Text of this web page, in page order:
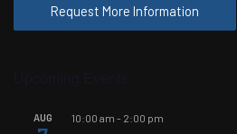
Request More Information
AUG 10:00 am - 2:00 pm